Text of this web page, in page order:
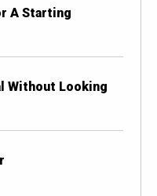
A Starting
Without Looking